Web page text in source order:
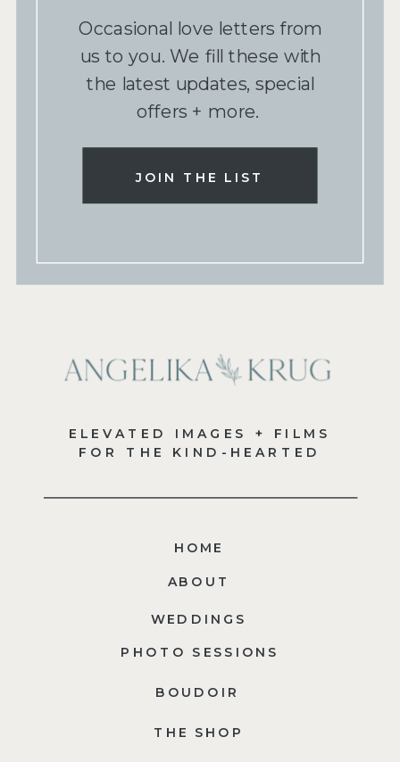
THE SHOP
WEDDINGS
ABOUT
HOME
ELEVATED IMAGES + FILMS
FOR THE KIND-HEARTED
JOIN THE LIST
Occasional love letters from
us to you. We fill these with
the latest updates, special
offers + more.
PHOTO SESSIONS
BOUDOIR